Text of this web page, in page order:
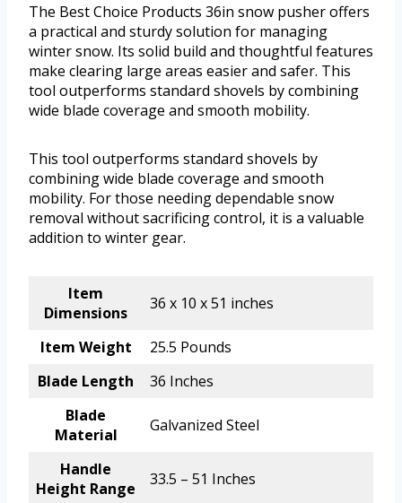
The Best Choice Products 36in snow pusher offers
a practical and sturdy solution for managing
winter snow. Its solid build and thoughtful features
make clearing large areas easier and safer. This
tool outperforms standard shovels by combining
wide blade coverage and smooth mobility.
This tool outperforms standard shovels by
combining wide blade coverage and smooth
mobility. For those needing dependable snow
removal without sacrificing control, it is a valuable
addition to winter gear.
Item
Dimensions
36 x 10 x 51 inches
Item Weight
25.5 Pounds
Blade Length
36 Inches
Blade
Material
Galvanized Steel
Handle
Height Range
33.5 – 51 Inches